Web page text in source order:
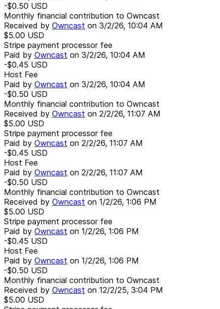
-$0.50 USD
Monthly financial contribution to Owncast
Received by Owncast on 3/2/26, 10:04 AM
$5.00 USD
Stripe payment processor fee
Paid by Owncast on 3/2/26, 10:04 AM
-$0.45 USD
Host Fee
Paid by Owncast on 3/2/26, 10:04 AM
-$0.50 USD
Monthly financial contribution to Owncast
Received by Owncast on 2/2/26, 11:07 AM
$5.00 USD
Stripe payment processor fee
Paid by Owncast on 2/2/26, 11:07 AM
-$0.45 USD
Host Fee
Paid by Owncast on 2/2/26, 11:07 AM
-$0.50 USD
Monthly financial contribution to Owncast
Received by Owncast on 1/2/26, 1:06 PM
$5.00 USD
Stripe payment processor fee
Paid by Owncast on 1/2/26, 1:06 PM
-$0.45 USD
Host Fee
Paid by Owncast on 1/2/26, 1:06 PM
-$0.50 USD
Monthly financial contribution to Owncast
Received by Owncast on 12/2/25, 3:04 PM
$5.00 USD